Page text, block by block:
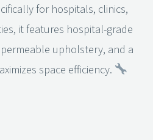
for hospitals, clinics,
it features hospital-grade
upholstery, and a
space efficiency.